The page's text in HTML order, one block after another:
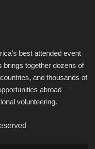
best attended event
brings together dozens of
and thousands of
abroad—
volunteering.